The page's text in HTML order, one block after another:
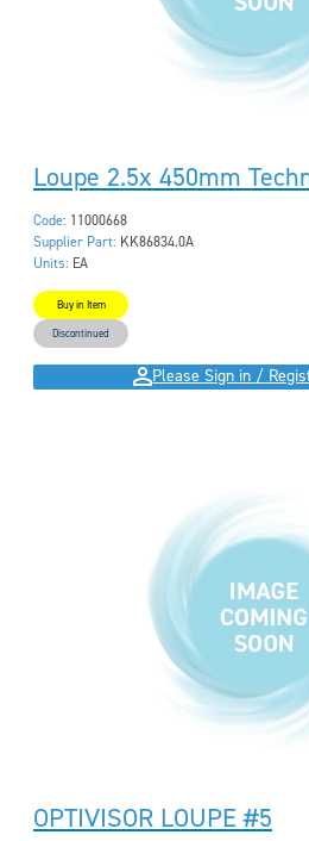
Loupe 2.5x 450mm
Code: 11000668
Supplier Part: KK86834.0A
Units: EA
Buy in Item
Discontinued
Please Sign in /
OPTIVISOR LOUPE #5